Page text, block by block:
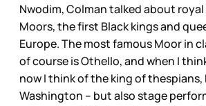
Nwodim, Colman talked about
Moors, the first Black kings and
Europe. The most famous Moor in
of course is Othello, and when I
now I think of the king of thespians,
Washington – but also stage